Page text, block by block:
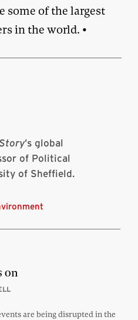
some of the largest
in the world. •
’s global
of Political
of Sheffield.
on
are being disrupted in the